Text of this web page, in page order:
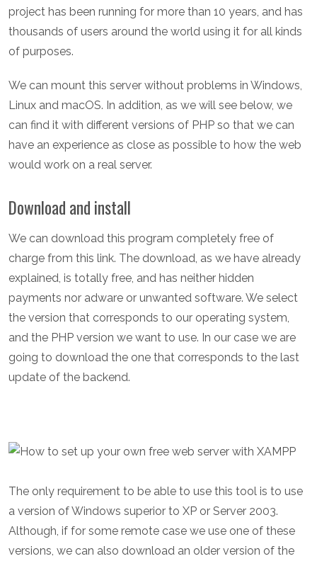
project has been running for more than 10 years, and has
thousands of users around the world using it for all kinds
of purposes.
We can mount this server without problems in Windows,
Linux and macOS. In addition, as we will see below, we
can find it with different versions of PHP so that we can
have an experience as close as possible to how the web
would work on a real server.
Download and install
We can download this program completely free of
charge from this link. The download, as we have already
explained, is totally free, and has neither hidden
payments nor adware or unwanted software. We select
the version that corresponds to our operating system,
and the PHP version we want to use. In our case we are
going to download the one that corresponds to the last
update of the backend.
The only requirement to be able to use this tool is to use
a version of Windows superior to XP or Server 2003.
Although, if for some remote case we use one of these
versions, we can also download an older version of the